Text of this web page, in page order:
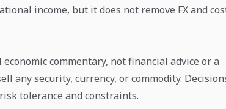
income, but it does not remove FX and
commentary, not financial advice or a
any security, currency, or commodity.
tolerance and constraints.